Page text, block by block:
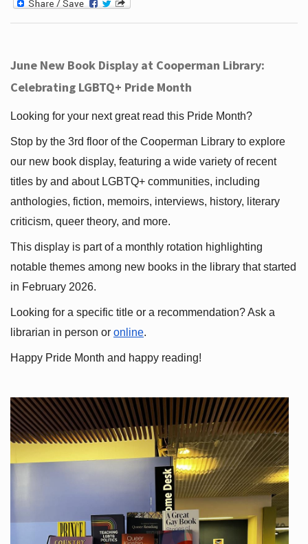
June New Book Display at Cooperman Library:
Celebrating LGBTQ+ Pride Month
Looking for your next great read this Pride Month?
Stop by the 3rd floor of the Cooperman Library to explore
our new book display, featuring a wide variety of recent
titles by and about LGBTQ+ communities, including
anthologies, fiction, memoirs, interviews, history, literary
criticism, queer theory, and more.
This display is part of a monthly rotation highlighting
notable themes among new books in the library that started
in February 2026.
Looking for a specific title or a recommendation? Ask a
librarian in person or online.
Happy Pride Month and happy reading!